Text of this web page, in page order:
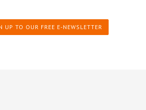
UP TO OUR FREE E-NEWSLETTER